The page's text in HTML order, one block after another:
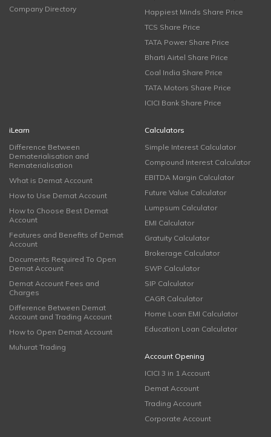
Company Directory
Happiest Minds Share Price
TCS Share Price
TATA Power Share Price
Bharti Airtel Share Price
Coal India Share Price
TATA Motors Share Price
ICICI Bank Share Price
iLearn
Difference Between
Dematerialisation and
Rematerialisation
What is Demat Account
How to Use Demat Account
How to Choose Best Demat
Account
Features and Benefits of Demat
Account
Documents Required To Open
Demat Account
Demat Account Fees and
Charges
Difference Between Demat
Account and Trading Account
How to Open Demat Account
Muhurat Trading
Calculators
Simple Interest Calculator
Compound Interest Calculator
EBITDA Margin Calculator
Future Value Calculator
Lumpsum Calculator
EMI Calculator
Gratuity Calculator
Brokerage Calculator
SWP Calculator
SIP Calculator
CAGR Calculator
Home Loan EMI Calculator
Education Loan Calculator
Account Opening
ICICI 3 in 1 Account
Demat Account
Trading Account
Corporate Account